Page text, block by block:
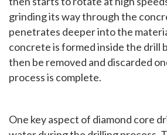
grinding its way through the
penetrates deeper into the
concrete is formed inside the drill
then be removed and discarded
process is complete.
One key aspect of diamond core